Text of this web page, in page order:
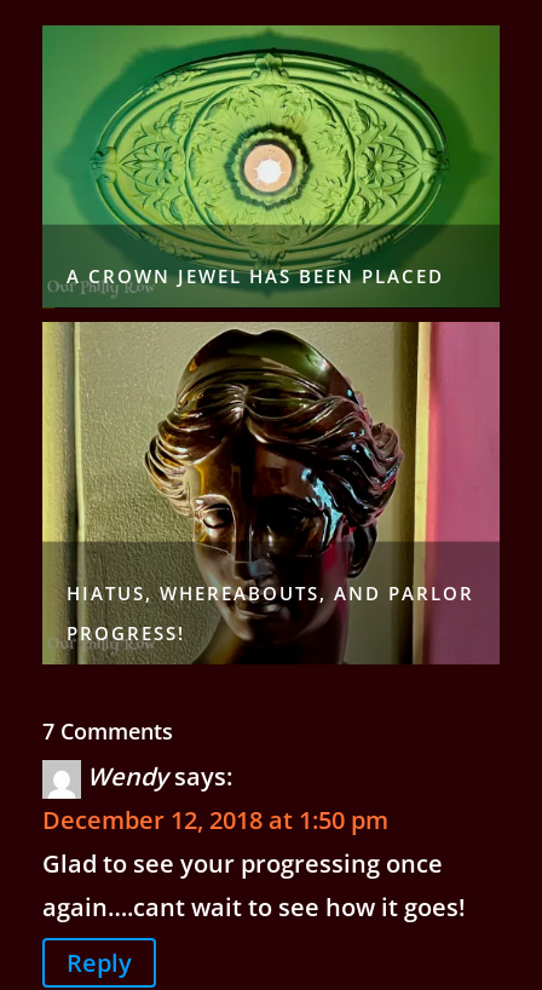
A CROWN JEWEL HAS BEEN PLACED
HIATUS, WHEREABOUTS, AND PARLOR
PROGRESS!
7 Comments
Wendy says:
December 12, 2018 at 1:50 pm
Glad to see your progressing once
again….cant wait to see how it goes!
Reply